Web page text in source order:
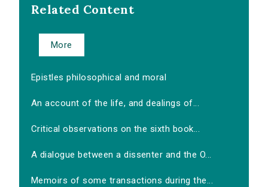
Related Content
More
Epistles philosophical and moral
An account of the life, and dealings of...
Critical observations on the sixth book...
A dialogue between a dissenter and the O...
Memoirs of some transactions during the...